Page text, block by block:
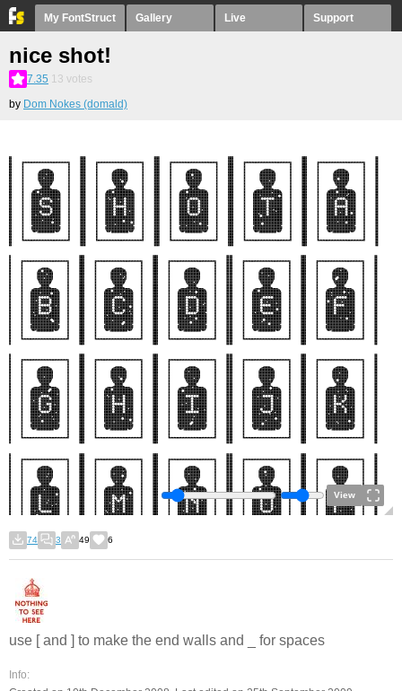
My FontStruct Gallery Live Support
nice shot!
7.35 13 votes
by Dom Nokes (domald)
View
74 3 49 6
use [ and ] to make the end walls and _ for spaces
Info: